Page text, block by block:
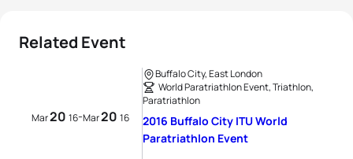
Related Event
Mar20 16-Mar20 16
Buffalo City, East London
World Paratriathlon Event, Triathlon,
Paratriathlon
2016 Buffalo City ITU World
Paratriathlon Event